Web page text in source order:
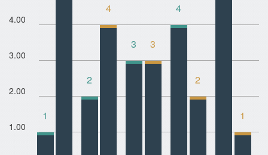
4.00
3.00
2.00
1.00
1
2
4
3 3
4
2
1